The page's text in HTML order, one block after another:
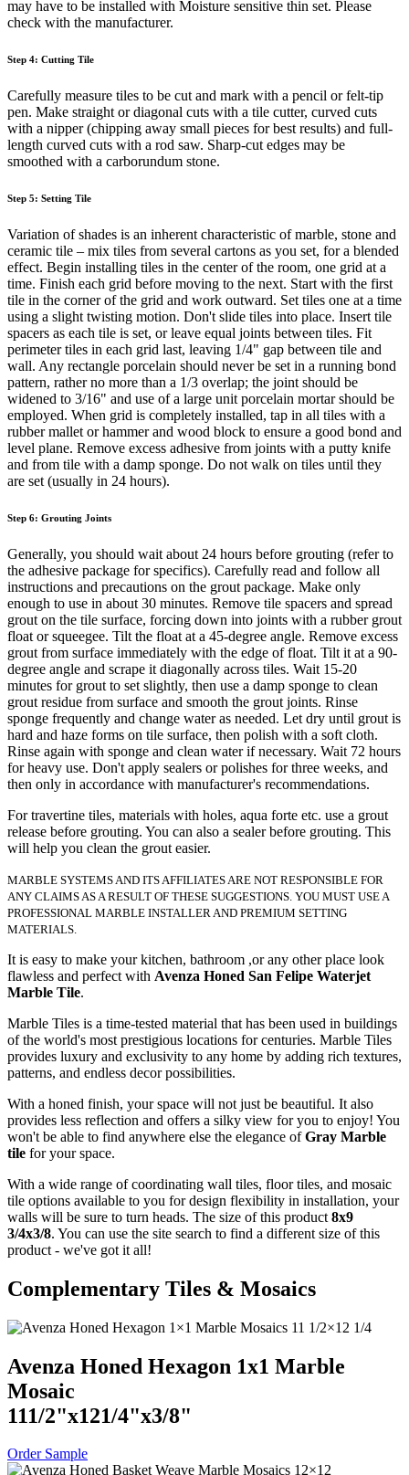
may have to be installed with Moisture sensitive thin set. Please
check with the manufacturer.
Step 4: Cutting Tile
Carefully measure tiles to be cut and mark with a pencil or felt-tip
pen. Make straight or diagonal cuts with a tile cutter, curved cuts
with a nipper (chipping away small pieces for best results) and full-
length curved cuts with a rod saw. Sharp-cut edges may be
smoothed with a carborundum stone.
Step 5: Setting Tile
Variation of shades is an inherent characteristic of marble, stone and
ceramic tile – mix tiles from several cartons as you set, for a blended
effect. Begin installing tiles in the center of the room, one grid at a
time. Finish each grid before moving to the next. Start with the first
tile in the corner of the grid and work outward. Set tiles one at a time
using a slight twisting motion. Don't slide tiles into place. Insert tile
spacers as each tile is set, or leave equal joints between tiles. Fit
perimeter tiles in each grid last, leaving 1/4" gap between tile and
wall. Any rectangle porcelain should never be set in a running bond
pattern, rather no more than a 1/3 overlap; the joint should be
widened to 3/16" and use of a large unit porcelain mortar should be
employed. When grid is completely installed, tap in all tiles with a
rubber mallet or hammer and wood block to ensure a good bond and
level plane. Remove excess adhesive from joints with a putty knife
and from tile with a damp sponge. Do not walk on tiles until they
are set (usually in 24 hours).
Step 6: Grouting Joints
Generally, you should wait about 24 hours before grouting (refer to
the adhesive package for specifics). Carefully read and follow all
instructions and precautions on the grout package. Make only
enough to use in about 30 minutes. Remove tile spacers and spread
grout on the tile surface, forcing down into joints with a rubber grout
float or squeegee. Tilt the float at a 45-degree angle. Remove excess
grout from surface immediately with the edge of float. Tilt it at a 90-
degree angle and scrape it diagonally across tiles. Wait 15-20
minutes for grout to set slightly, then use a damp sponge to clean
grout residue from surface and smooth the grout joints. Rinse
sponge frequently and change water as needed. Let dry until grout is
hard and haze forms on tile surface, then polish with a soft cloth.
Rinse again with sponge and clean water if necessary. Wait 72 hours
for heavy use. Don't apply sealers or polishes for three weeks, and
then only in accordance with manufacturer's recommendations.
For travertine tiles, materials with holes, aqua forte etc. use a grout
release before grouting. You can also a sealer before grouting. This
will help you clean the grout easier.
MARBLE SYSTEMS AND ITS AFFILIATES ARE NOT RESPONSIBLE FOR
ANY CLAIMS AS A RESULT OF THESE SUGGESTIONS. YOU MUST USE A
PROFESSIONAL MARBLE INSTALLER AND PREMIUM SETTING
MATERIALS.
It is easy to make your kitchen, bathroom ,or any other place look
flawless and perfect with Avenza Honed San Felipe Waterjet
Marble Tile.
Marble Tiles is a time-tested material that has been used in buildings
of the world's most prestigious locations for centuries. Marble Tiles
provides luxury and exclusivity to any home by adding rich textures,
patterns, and endless decor possibilities.
With a honed finish, your space will not just be beautiful. It also
provides less reflection and offers a silky view for you to enjoy! You
won't be able to find anywhere else the elegance ofGray Marble
tile for your space.
With a wide range of coordinating wall tiles, floor tiles, and mosaic
tile options available to you for design flexibility in installation, your
walls will be sure to turn heads. The size of this product 8x9
3/4x3/8. You can use the site search to find a different size of this
product - we've got it all!
Complementary Tiles & Mosaics
Avenza Honed Hexagon 1x1 Marble
Mosaic
111/2"x121/4"x3/8"
Order Sample